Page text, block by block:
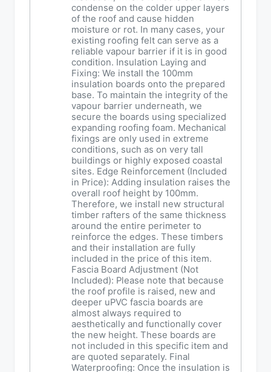
condense on the colder upper layers
of the roof and cause hidden
moisture or rot. In many cases, your
existing roofing felt can serve as a
reliable vapour barrier if it is in good
condition. Insulation Laying and
Fixing: We install the 100mm
insulation boards onto the prepared
base. To maintain the integrity of the
vapour barrier underneath, we
secure the boards using specialized
expanding roofing foam. Mechanical
fixings are only used in extreme
conditions, such as on very tall
buildings or highly exposed coastal
sites. Edge Reinforcement (Included
in Price): Adding insulation raises the
overall roof height by 100mm.
Therefore, we install new structural
timber rafters of the same thickness
around the entire perimeter to
reinforce the edges. These timbers
and their installation are fully
included in the price of this item.
Fascia Board Adjustment (Not
Included): Please note that because
the roof profile is raised, new and
deeper uPVC fascia boards are
almost always required to
aesthetically and functionally cover
the new height. These boards are
not included in this specific item and
are quoted separately. Final
Waterproofing: Once the insulation is